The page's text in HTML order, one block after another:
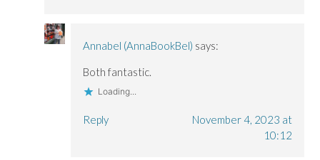
Annabel (AnnaBookBel) says:
Both fantastic.
Loading...
Reply
November 4, 2023 at
10:12